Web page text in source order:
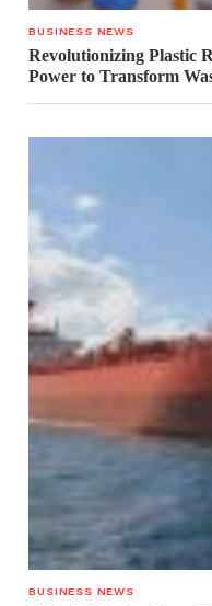
BUSINESS NEWS
Revolutionizing Plastic
Power to Transform
BUSINESS NEWS